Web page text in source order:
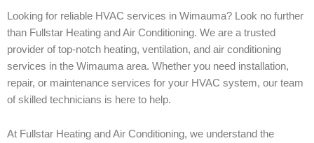
Looking for reliable HVAC services in Wimauma? Look no further
than Fullstar Heating and Air Conditioning. We are a trusted
provider of top-notch heating, ventilation, and air conditioning
services in the Wimauma area. Whether you need installation,
repair, or maintenance services for your HVAC system, our team
of skilled technicians is here to help.
At Fullstar Heating and Air Conditioning, we understand the